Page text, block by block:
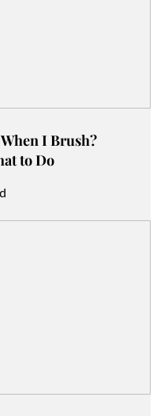
I Brush?
to Do